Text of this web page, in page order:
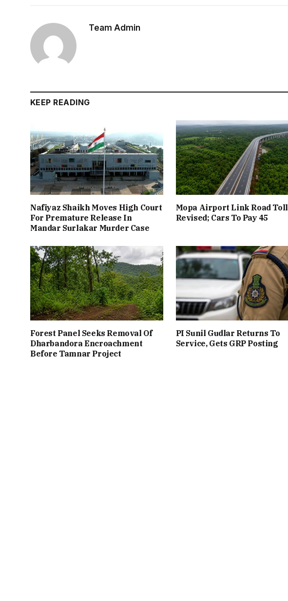
Team Admin
KEEP READING
Nafiyaz Shaikh Moves High Court
For Premature Release In
Mandar Surlakar Murder Case
Mopa Airport Link Road Toll
Revised; Cars To Pay ₹45
Forest Panel Seeks Removal Of
Dharbandora Encroachment
Before Tamnar Project
PI Sunil Gudlar Returns To
Service, Gets GRP Posting